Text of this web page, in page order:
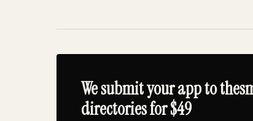
We submit your app to
directories for $49